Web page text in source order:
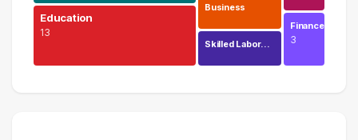
Education
13
Business
Skilled Labor…
Finance
3